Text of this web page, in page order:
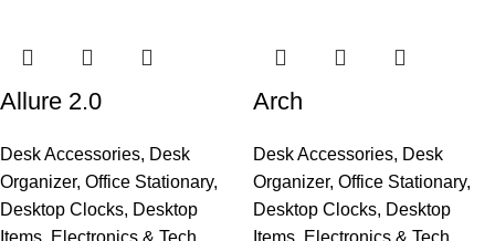
Allure 2.0
Desk Accessories, Desk
Organizer, Office Stationary,
Desktop Clocks, Desktop
Arch
Desk Accessories, Desk
Organizer, Office Stationary,
Desktop Clocks, Desktop